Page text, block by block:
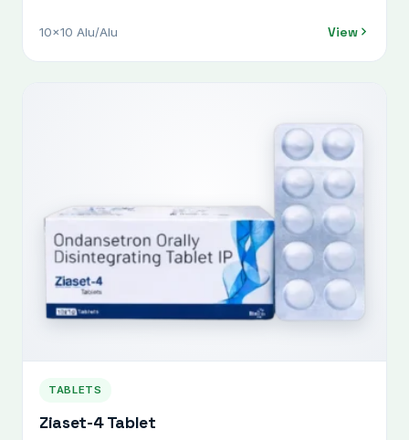
10x10 Alu/Alu View
TABLETS
Ziaset-4 Tablet